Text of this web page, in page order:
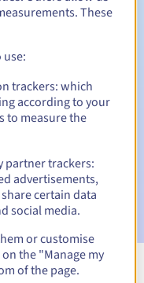
before the expiry
of the domain name
to notify you of
These
trackers: which
according to your
to measure the
partner trackers:
advertisements,
certain data
social media.
or customise
the "Manage my
of the page.